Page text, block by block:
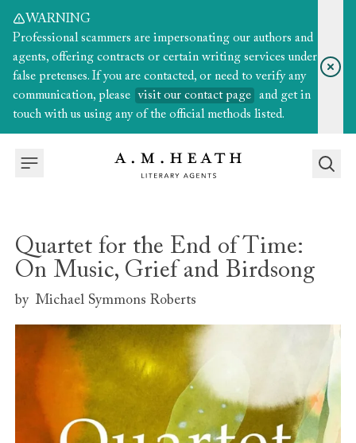
WARNING
Professional scammers are impersonating our authors and
agents, offering contracts or certain writing services under
false pretenses. If you are contacted, or need to verify any
communication, please
visit our contact page
and get in
touch with us using any of the official methods listed.
Quartet for the End of Time:
On Music, Grief and Birdsong
by Michael Symmons Roberts